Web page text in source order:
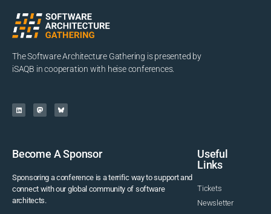
The Software Architecture Gathering is presented by
iSAQB in cooperation with heise conferences.
Become A Sponsor
Sponsoring a conference is a terrific way to support and
connect with our global community of software
architects.
Useful
Links
Tickets
Newsletter